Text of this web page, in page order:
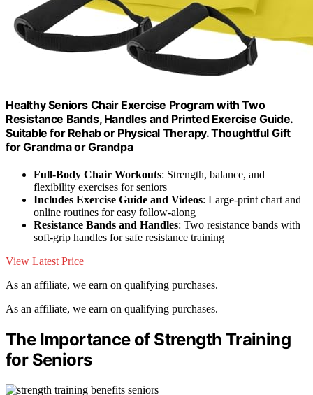
Healthy Seniors Chair Exercise Program with Two
Resistance Bands, Handles and Printed Exercise Guide.
Suitable for Rehab or Physical Therapy. Thoughtful Gift
for Grandma or Grandpa
Full-Body Chair Workouts: Strength, balance, and
flexibility exercises for seniors
Includes Exercise Guide and Videos: Large-print chart and
online routines for easy follow-along
Resistance Bands and Handles: Two resistance bands with
soft-grip handles for safe resistance training
View Latest Price
As an affiliate, we earn on qualifying purchases.
As an affiliate, we earn on qualifying purchases.
The Importance of Strength Training
for Seniors